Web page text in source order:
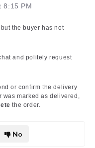
8:15 PM
the buyer has not
and politely request
or confirm the delivery
was marked as delivered,
the order.
No